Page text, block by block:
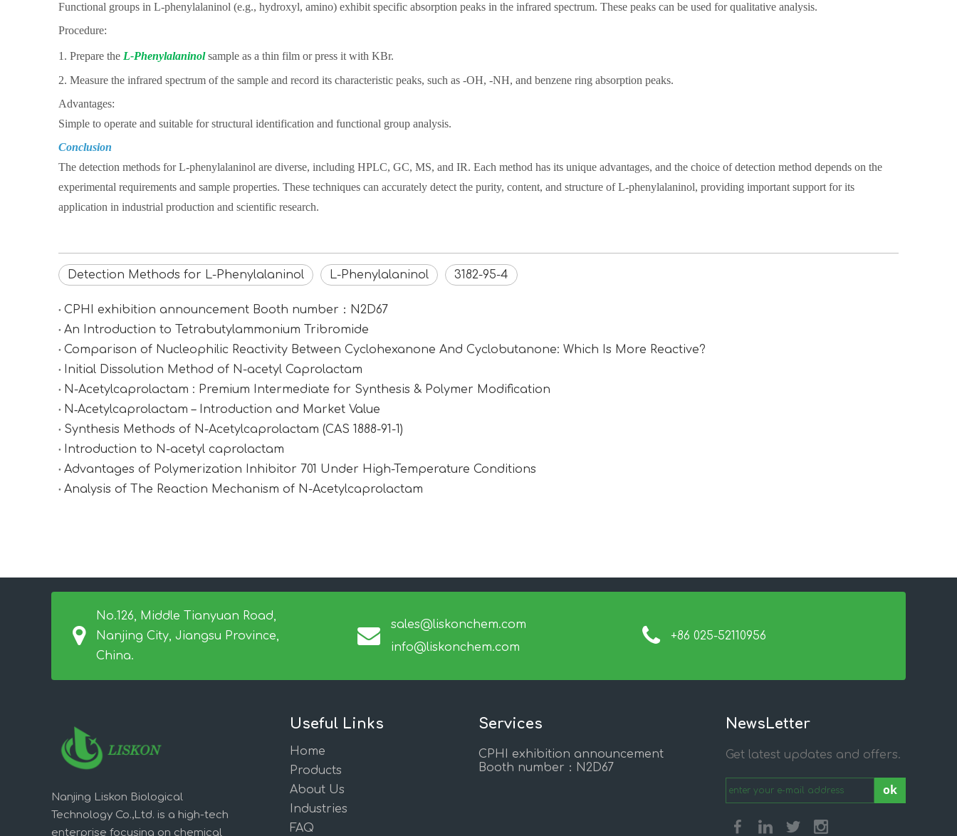
Functional groups in L-phenylalaninol (e.g., hydroxyl, amino) exhibit specific absorption peaks in the infrared spectrum. These peaks can be used for qualitative analysis.
Procedure:
1. Prepare the L-Phenylalaninolsample as a thin film or press it with KBr.
2. Measure the infrared spectrum of the sample and record its characteristic peaks, such as -OH, -NH, and benzene ring absorption peaks.
Advantages:
Simple to operate and suitable for structural identification and functional group analysis.
Conclusion
The detection methods for L-phenylalaninol are diverse, including HPLC, GC, MS, and IR. Each method has its unique advantages, and the choice of detection method depends on the
experimental requirements and sample properties. These techniques can accurately detect the purity, content, and structure of L-phenylalaninol, providing important support for its
application in industrial production and scientific research.
Detection Methods for L-Phenylalaninol L-Phenylalaninol 3182-95-4
CPHI exhibition announcement Booth number：N2D67
An Introduction to Tetrabutylammonium Tribromide
Comparison of Nucleophilic Reactivity Between Cyclohexanone And Cyclobutanone: Which Is More Reactive?
Initial Dissolution Method of N-acetyl Caprolactam
N-Acetylcaprolactam : Premium Intermediate for Synthesis & Polymer Modification
N‑Acetylcaprolactam – Introduction and Market Value
Synthesis Methods of N-Acetylcaprolactam (CAS 1888-91-1)
Introduction to N-acetyl caprolactam
Advantages of Polymerization Inhibitor 701 Under High-Temperature Conditions
Analysis of The Reaction Mechanism of N-Acetylcaprolactam
No.126, Middle Tianyuan Road,
Nanjing City, Jiangsu Province,
China.
sales@liskonchem.com
info@liskonchem.com
+86 025-52110956
Nanjing Liskon Biological
Technology Co.,Ltd. is a high-tech
enterprise focusing on chemical
Useful Links
Home
Products
About Us
Industries
FAQ
Services
CPHI exhibition announcement
Booth number：N2D67
NewsLetter
Get latest updates and offers.
ok